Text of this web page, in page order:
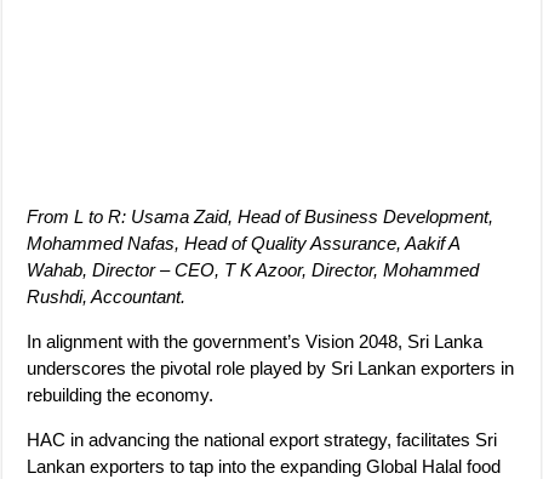
From L to R: Usama Zaid, Head of Business Development,
MohammedNafas, Head of Quality Assurance, Aakif A
Wahab, Director – CEO, T K Azoor, Director, Mohammed
Rushdi, Accountant.
In alignment with the government’s Vision 2048, Sri Lanka
underscores the pivotal role played by Sri Lankan exporters in
rebuilding the economy.
HAC in advancing the national export strategy, facilitates Sri
Lankan exporters to tap into the expanding Global Halal food